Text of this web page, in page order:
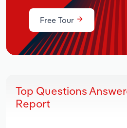
Free Tour
Top Questions
Report